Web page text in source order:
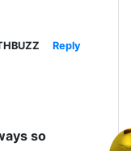
Reply
so